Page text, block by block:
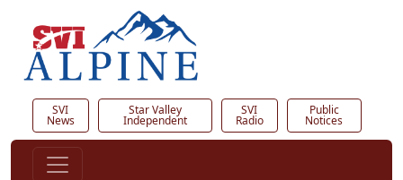
SVI
News
Star Valley
Independent
SVI
Radio
Public
Notices